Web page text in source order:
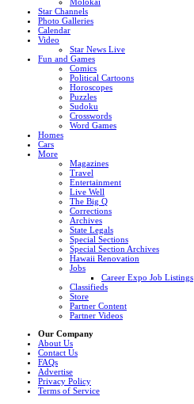
Star Channels
Photo Galleries
Calendar
Video
Star News Live
Fun and Games
Comics
Political Cartoons
Horoscopes
Puzzles
Sudoku
Crosswords
Word Games
Homes
Cars
More
Magazines
Travel
Entertainment
Live Well
The Big Q
Corrections
Archives
State Legals
Special Sections
Special Section Archives
Hawaii Renovation
Jobs
Career Expo Job Listings
Classifieds
Store
Partner Content
Partner Videos
Our Company
About Us
Contact Us
FAQs
Advertise
Privacy Policy
Terms of Service